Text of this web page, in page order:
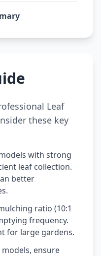
Leaf
these key
with strong
leaf collection.
better
ratio (10:1
frequency.
for large gardens.
ensure